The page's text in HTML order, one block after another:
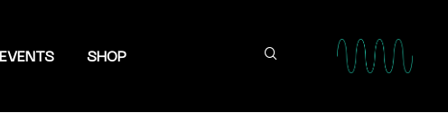
EVENTS SHOP